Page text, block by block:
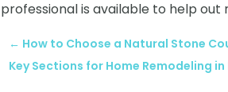
professional is available to help
← How to Choose a Natural Stone
Key Sections for Home Remodeling